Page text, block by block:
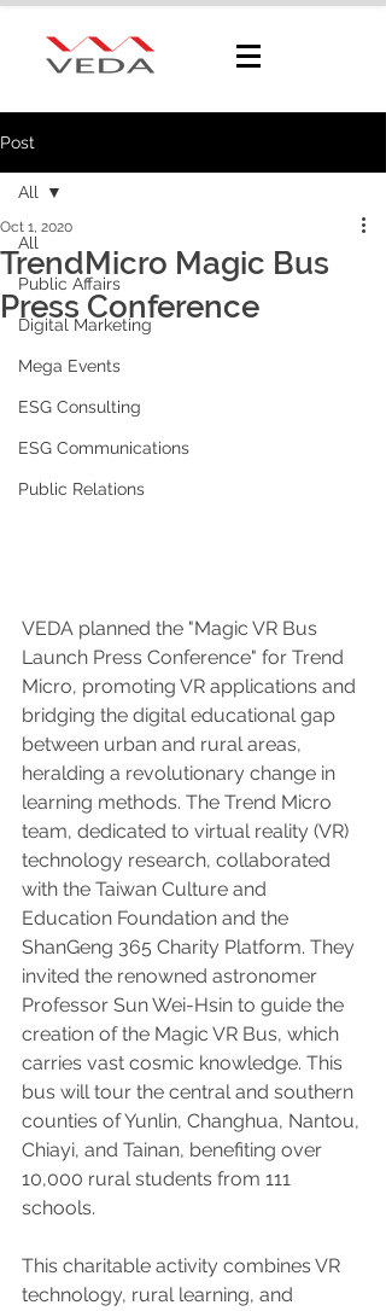
Post
All
Public Affairs
Digital Marketing
Mega Events
ESG Consulting
ESG Communications
Public Relations
All
TrendMicro Magic Bus
Press Conference
Oct 1, 2020
VEDA planned the "Magic VR Bus
Launch Press Conference" for Trend
Micro, promoting VR applications and
bridging the digital educational gap
between urban and rural areas,
heralding a revolutionary change in
learning methods. The Trend Micro
team, dedicated to virtual reality (VR)
technology research, collaborated
with the Taiwan Culture and
Education Foundation and the
ShanGeng 365 Charity Platform. They
invited the renowned astronomer
Professor Sun Wei-Hsin to guide the
creation of the Magic VR Bus, which
carries vast cosmic knowledge. This
bus will tour the central and southern
counties of Yunlin, Changhua, Nantou,
Chiayi, and Tainan, benefiting over
10,000 rural students from 111
schools.
This charitable activity combines VR
technology, rural learning, and